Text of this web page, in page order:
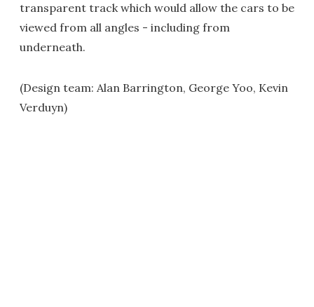
transparent track which would allow the cars to be
viewed from all angles - including from
underneath.
(Design team: Alan Barrington, George Yoo, Kevin
Verduyn)